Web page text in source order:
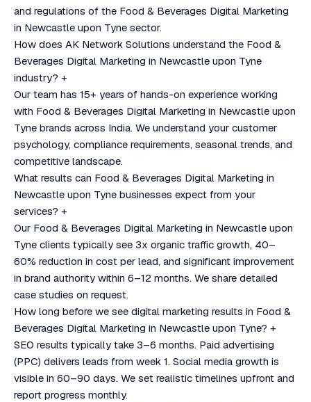
and regulations of the Food & Beverages Digital Marketing
in Newcastle upon Tyne sector.
How does AK Network Solutions understand the Food &
Beverages Digital Marketing in Newcastle upon Tyne
industry? +
Our team has 15+ years of hands-on experience working
with Food & Beverages Digital Marketing in Newcastle upon
Tyne brands across India. We understand your customer
psychology, compliance requirements, seasonal trends, and
competitive landscape.
What results can Food & Beverages Digital Marketing in
Newcastle upon Tyne businesses expect from your
services? +
Our Food & Beverages Digital Marketing in Newcastle upon
Tyne clients typically see 3x organic traffic growth, 40–
60% reduction in cost per lead, and significant improvement
in brand authority within 6–12 months. We share detailed
case studies on request.
How long before we see digital marketing results in Food &
Beverages Digital Marketing in Newcastle upon Tyne? +
SEO results typically take 3–6 months. Paid advertising
(PPC) delivers leads from week 1. Social media growth is
visible in 60–90 days. We set realistic timelines upfront and
report progress monthly.